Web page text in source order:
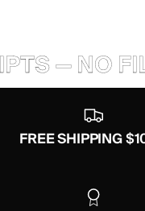
— NO
FREE SHIPPING